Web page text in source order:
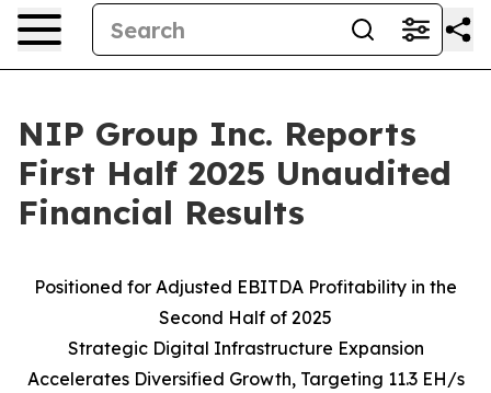
NIP Group Inc. Reports
First Half 2025 Unaudited
Financial Results
Positioned for Adjusted EBITDA Profitability in the
Second Half of 2025
Strategic Digital Infrastructure Expansion
Accelerates Diversified Growth, Targeting 11.3 EH/s